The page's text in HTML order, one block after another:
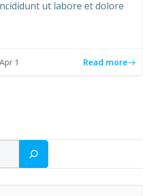
ut labore et dolore
Apr 1 Read more